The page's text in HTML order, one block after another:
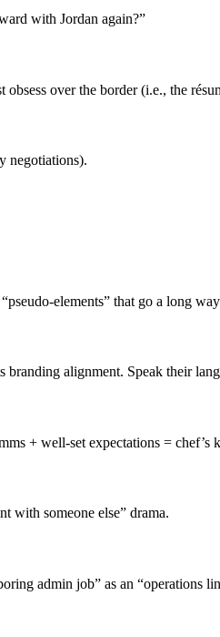
with Jordan again?”
over the border (i.e., the
negotiations).
elements” that go a long
alignment. Speak their
+ well-set expectations = chef’s
with someone else” drama.
admin job” as an “operations